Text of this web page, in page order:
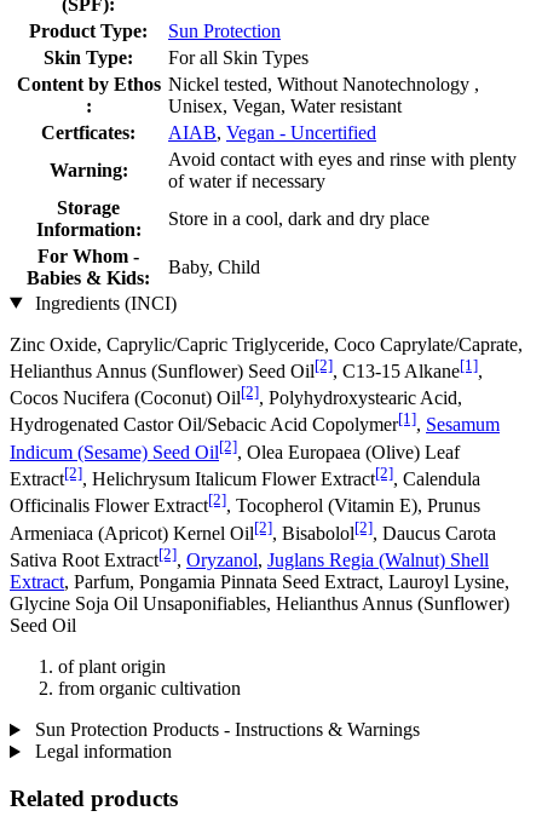
Product Type:
Sun Protection
Skin Type:
For all Skin Types
Content by Ethos
:
Nickel tested, Without Nanotechnology ,
Unisex, Vegan, Water resistant
Certficates:
AIAB, Vegan - Uncertified
Warning:
Avoid contact with eyes and rinse with plenty
of water if necessary
Storage
Information:
Store in a cool, dark and dry place
For Whom -
Babies & Kids:
Baby, Child
Ingredients (INCI)
Zinc Oxide, Caprylic/Capric Triglyceride, Coco Caprylate/Caprate,
Helianthus Annus (Sunflower) Seed Oil[2], C13‐15 Alkane[1],
Cocos Nucifera (Coconut) Oil[2], Polyhydroxystearic Acid,
Hydrogenated Castor Oil/Sebacic Acid Copolymer[1], Sesamum
Indicum (Sesame) Seed Oil[2], Olea Europaea (Olive) Leaf
Extract[2], Helichrysum Italicum Flower Extract[2], Calendula
Officinalis Flower Extract[2], Tocopherol (Vitamin E), Prunus
Armeniaca (Apricot) Kernel Oil[2], Bisabolol[2], Daucus Carota
Sativa Root Extract[2], Oryzanol, Juglans Regia (Walnut) Shell
Extract, Parfum, Pongamia Pinnata Seed Extract, Lauroyl Lysine,
Glycine Soja Oil Unsaponifiables, Helianthus Annus (Sunflower)
Seed Oil
of plant origin
from organic cultivation
Sun Protection Products - Instructions & Warnings
Legal information
Related products